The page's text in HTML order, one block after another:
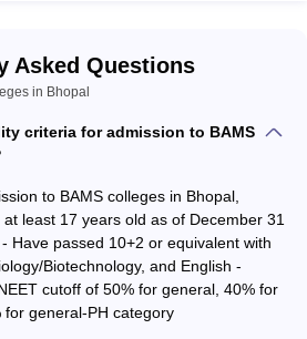
for state quota seats.
of Medical Education (DME),
for admission to the 85% state
BAMS colleges in Bhopal. The seats
counselling.
the remaining 15% All India Quota
Asked Questions
in Bhopal
criteria for admission to BAMS
to BAMS colleges in Bhopal,
least 17 years old as of December 31
Have passed 10+2 or equivalent with
Biotechnology, and English -
cutoff of 50% for general, 40% for
for general-PH category